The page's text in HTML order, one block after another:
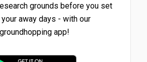
grounds before you set
away days - with our
groundhopping app!